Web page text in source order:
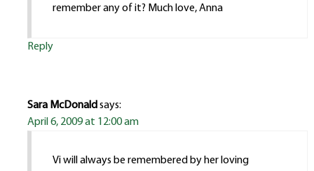
remember any of it? Much love, Anna
Reply
Sara McDonaldsays:
April 6, 2009 at 12:00 am
Vi will always be remembered by her loving